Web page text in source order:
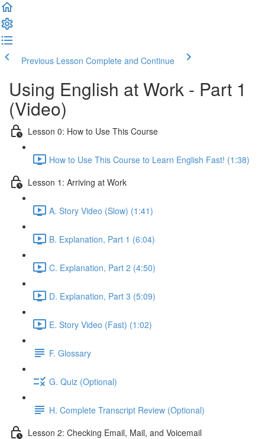
Previous Lesson Complete and Continue
Using English at Work - Part 1
(Video)
Lesson 0: How to Use This Course
How to Use This Course to Learn English Fast! (1:38)
Lesson 1: Arriving at Work
A. Story Video (Slow) (1:41)
B. Explanation, Part 1 (6:04)
C. Explanation, Part 2 (4:50)
D. Explanation, Part 3 (5:09)
E. Story Video (Fast) (1:02)
F. Glossary
G. Quiz (Optional)
H. Complete Transcript Review (Optional)
Lesson 2: Checking Email, Mail, and Voicemail